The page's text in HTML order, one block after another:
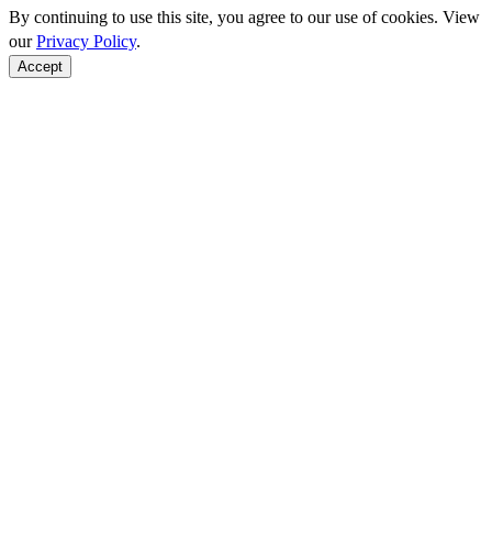
By continuing to use this site, you agree to our use of cookies. View
ourPrivacy Policy.
Accept